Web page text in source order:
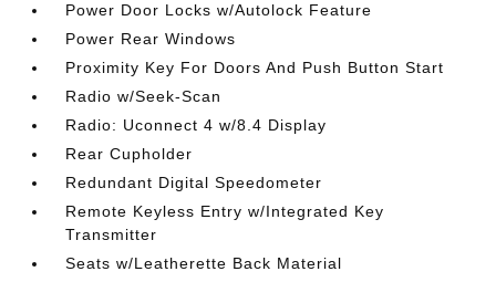
Power Door Locks w/Autolock Feature
Power Rear Windows
Proximity Key For Doors And Push Button Start
Radio w/Seek-Scan
Radio: Uconnect 4 w/8.4 Display
Rear Cupholder
Redundant Digital Speedometer
Remote Keyless Entry w/Integrated Key
Transmitter
Seats w/Leatherette Back Material